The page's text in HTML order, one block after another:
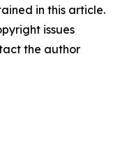
in this article.
issues
the author